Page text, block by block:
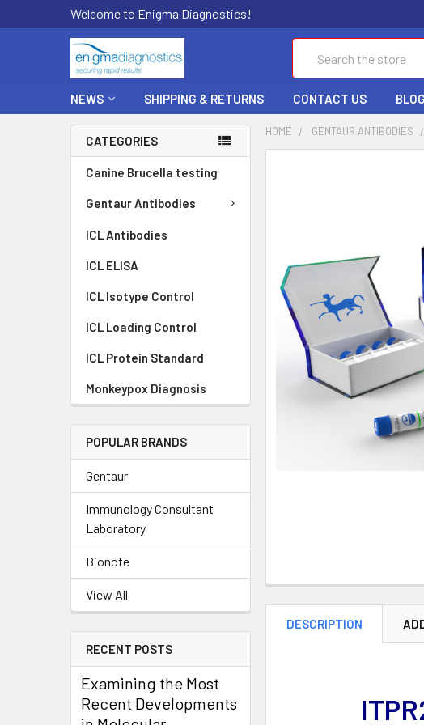
Welcome to Enigma Diagnostics!
NEWS SHIPPING & RETURNS CONTACT US BLOG
CATEGORIES
Canine Brucella testing
Gentaur Antibodies
ICL Antibodies
ICL ELISA
ICL Isotype Control
ICL Loading Control
ICL Protein Standard
Monkeypox Diagnosis
POPULAR BRANDS
Gentaur
Immunology Consultant
Laboratory
Bionote
View All
RECENT POSTS
Examining the Most
Recent Developments
HOME GENTAUR ANTIBODIES
ADD
SELECTED
TO CART
DESCRIPTION